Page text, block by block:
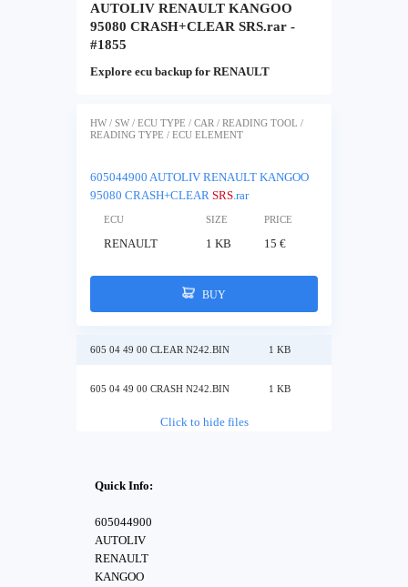
AUTOLIV RENAULT KANGOO
95080 CRASH+CLEAR SRS.rar -
#1855
Explore ecu backup for RENAULT
HW / SW / ECU TYPE / CAR / READING TOOL /
READING TYPE / ECU ELEMENT
605044900 AUTOLIV RENAULT KANGOO
95080 CRASH+CLEAR SRS.rar
ECU SIZE PRICE
RENAULT 1 KB 15 €
BUY
605 04 49 00 CLEAR N242.BIN 1 KB
605 04 49 00 CRASH N242.BIN 1 KB
Click to hide files
Quick Info:
605044900
AUTOLIV
RENAULT
KANGOO